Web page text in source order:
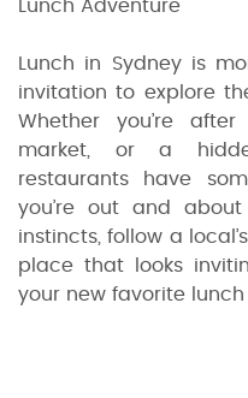
Lunch Adventure
Lunch in Sydney is
invitation to explore
Whether you’re
market, or a
restaurants have
you’re out and
instincts, follow a
place that looks
your new favorite lunch